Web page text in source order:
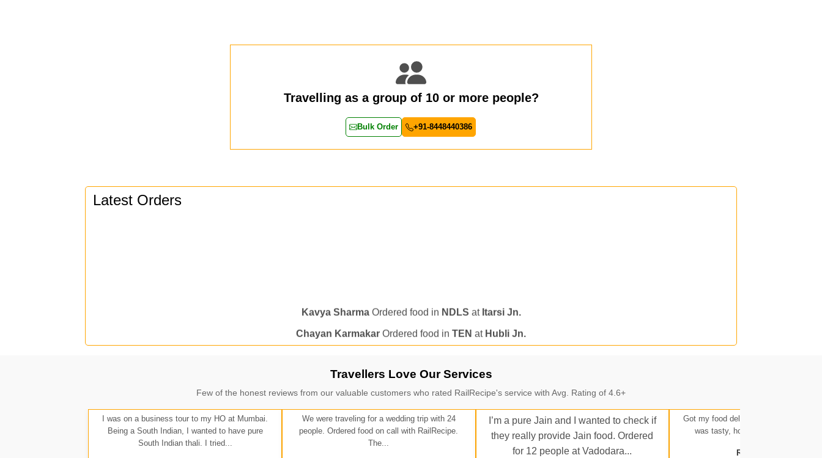
Travelling as a group of 10 or more people?
Bulk Order +91-8448440386
Latest Orders
JitenderOrdered food inGOA SMPRK KRANTI EXPatKota Jn.
Seshu ram reddyOrdered food inNZMatAgra Cant.
Vikash KumarOrdered food in LICHCHIVI EXPat
Sudarshan NaiduOrdered food inSBC Raichur
Sudarshan NaiduOrdered food in Raichur
Travellers Love Our Services
Few of the honest reviews from our valuable customers who rated RailRecipe's service with Avg. Rating of 4.6+
I was on a business tour to my HO at Mumbai.
Being a South Indian, I wanted to have pure
South Indian thali. I tried...
We were traveling for a wedding trip with 24
people. Ordered food on call with RailRecipe.
The...
I’m a pure Jain and I wanted to check if
they really provide Jain food. Ordered
for 12 people at Vadodara...
Got my food delivered at Ratlam
was tasty, hot, and up to
Rakesh Tripathi